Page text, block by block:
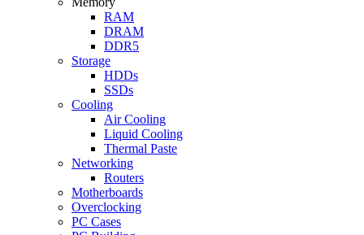
RAM
DRAM
DDR5
Storage
HDDs
SSDs
Cooling
Air Cooling
Liquid Cooling
Thermal Paste
Networking
Routers
Motherboards
Overclocking
PC Cases